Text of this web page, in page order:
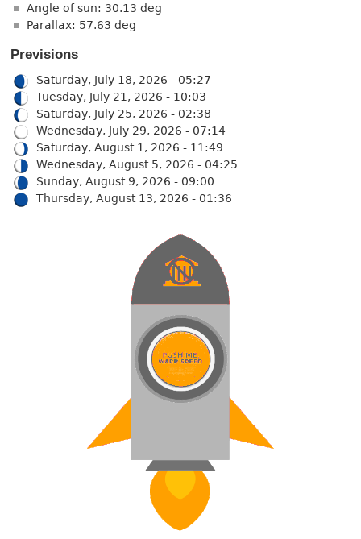
Angle of sun: 30.13 deg
Parallax: 57.63 deg
Previsions
Saturday, July 18, 2026 - 05:27
Tuesday, July 21, 2026 - 10:03
Saturday, July 25, 2026 - 02:38
Wednesday, July 29, 2026 - 07:14
Saturday, August 1, 2026 - 11:49
Wednesday, August 5, 2026 - 04:25
Sunday, August 9, 2026 - 09:00
Thursday, August 13, 2026 - 01:36